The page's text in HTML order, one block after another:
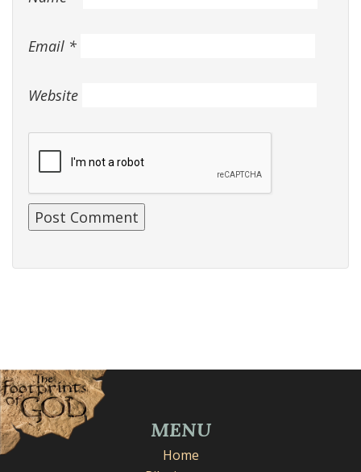
Email *
Website
MENU
Home